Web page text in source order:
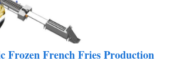
Frozen French Fries Production